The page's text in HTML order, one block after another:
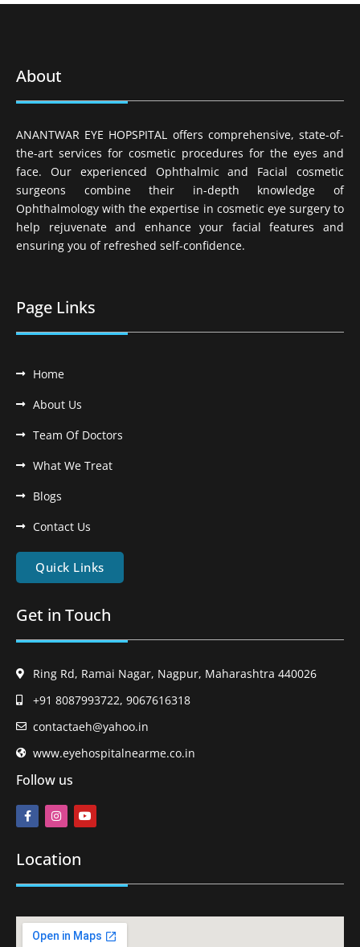
About
ANANTWAR EYE HOPSPITAL offers comprehensive, state-of-
the-art services for cosmetic procedures for the eyes and
face. Our experienced Ophthalmic and Facial cosmetic
surgeons combine their in-depth knowledge of
Ophthalmology with the expertise in cosmetic eye surgery to
help rejuvenate and enhance your facial features and
ensuring you of refreshed self-confidence.
Page Links
Home
About Us
Team Of Doctors
What We Treat
Blogs
Contact Us
Quick Links
Get in Touch
Ring Rd, Ramai Nagar, Nagpur, Maharashtra 440026
+91 8087993722, 9067616318
contactaeh@yahoo.in
www.eyehospitalnearme.co.in
Follow us
Location